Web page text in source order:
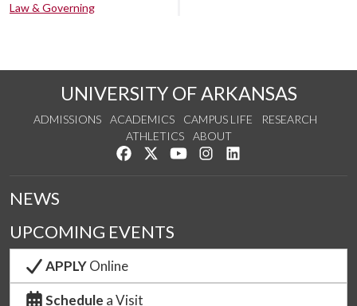
Law & Governing
UNIVERSITY OF ARKANSAS
ADMISSIONS ACADEMICS CAMPUS LIFE
RESEARCH
ATHLETICS
ABOUT
Like us on Facebook
Follow us on Twitter
Watch us on YouTube
See us on Instagram
NEWS
UPCOMING EVENTS
APPLYOnline
Schedule a Visit